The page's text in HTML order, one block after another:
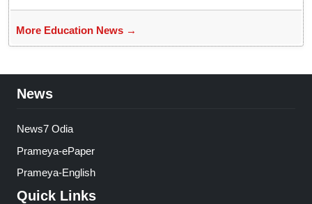
More Education News →
News
News7 Odia
Prameya-ePaper
Prameya-English
Quick Links